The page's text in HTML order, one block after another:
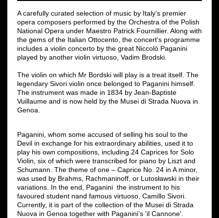
A carefully curated selection of music by Italy's premier
opera composers performed by the Orchestra of the Polish
National Opera under Maestro Patrick Fournillier. Along with
the gems of the Italian Ottocento, the concert's programme
includes a violin concerto by the great Niccolò Paganini
played by another violin virtuoso, Vadim Brodski.
The violin on which Mr Bordski will play is a treat itself. The
legendary Sivori violin once belonged to Paganini himself.
The instrument was made in 1834 by Jean-Baptiste
Vuillaume and is now held by the Musei di Strada Nuova in
Genoa.
Paganini, whom some accused of selling his soul to the
Devil in exchange for his extraordinary abilities, used it to
play his own compositions, including 24 Caprices for Solo
Violin, six of which were transcribed for piano by Liszt and
Schumann. The theme of one – Caprice No. 24 in A minor,
was used by Brahms, Rachmaninoff, or Lutosławski in their
variations. In the end, Paganini the instrument to his
favoured student nand famous virtuoso, Camillo Sivori.
Currently, it is part of the collection of the Musei di Strada
Nuova in Genoa together with Paganini’s 'il Cannone'.